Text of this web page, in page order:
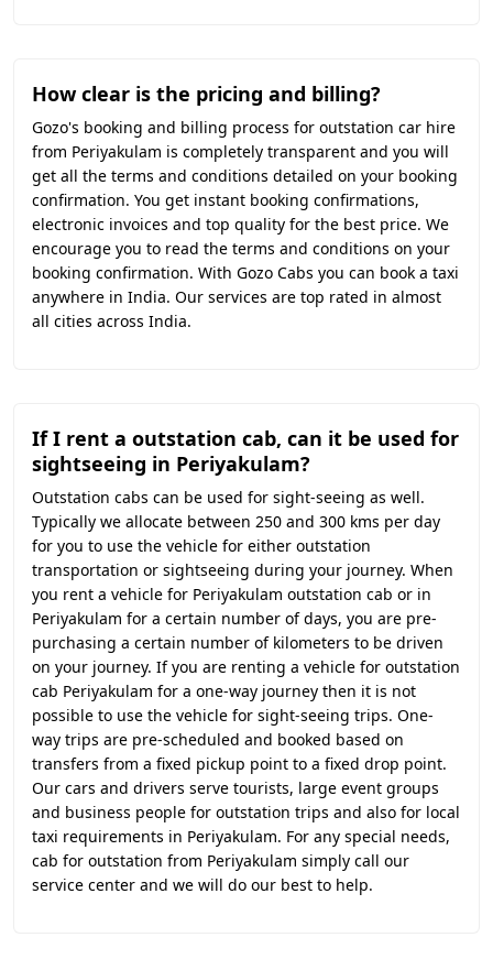
How clear is the pricing and billing?
Gozo's booking and billing process for outstation car hire
from Periyakulam is completely transparent and you will
get all the terms and conditions detailed on your booking
confirmation. You get instant booking confirmations,
electronic invoices and top quality for the best price. We
encourage you to read the terms and conditions on your
booking confirmation. With Gozo Cabs you can book a taxi
anywhere in India. Our services are top rated in almost
all cities across India.
If I rent a outstation cab, can it be used for
sightseeing in Periyakulam?
Outstation cabs can be used for sight-seeing as well.
Typically we allocate between 250 and 300 kms per day
for you to use the vehicle for either outstation
transportation or sightseeing during your journey. When
you rent a vehicle for Periyakulam outstation cab or in
Periyakulam for a certain number of days, you are pre-
purchasing a certain number of kilometers to be driven
on your journey. If you are renting a vehicle for outstation
cab Periyakulam for a one-way journey then it is not
possible to use the vehicle for sight-seeing trips. One-
way trips are pre-scheduled and booked based on
transfers from a fixed pickup point to a fixed drop point.
Our cars and drivers serve tourists, large event groups
and business people for outstation trips and also for local
taxi requirements in Periyakulam. For any special needs,
cab for outstation from Periyakulam simply call our
service center and we will do our best to help.